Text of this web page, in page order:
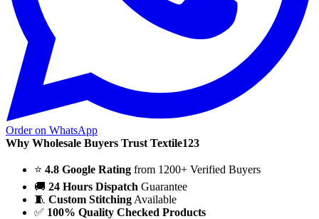
Order on WhatsApp
Why Wholesale Buyers Trust Textile123
⭐ 4.8 Google Rating from 1200+ Verified Buyers
🚚 24 Hours Dispatch Guarantee
🧵 Custom Stitching Available
✅ 100% Quality Checked Products